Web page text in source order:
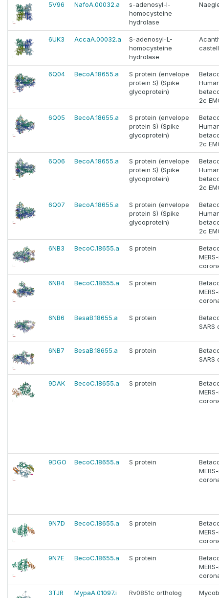
5V96 NafoA.00032.a
s-adenosyl-l-
homocysteine
hydrolase
6UK3 AccaA.00032.a
S-adenosyl-L-
homocysteine
hydrolase
6Q04 BecoA.18655.a
S protein (envelope
protein S) (Spike
glycoprotein)
2c
6Q05 BecoA.18655.a
S protein (envelope
protein S) (Spike
glycoprotein)
2c
6Q06 BecoA.18655.a
S protein (envelope
protein S) (Spike
glycoprotein)
2c
6Q07 BecoA.18655.a
S protein (envelope
protein S) (Spike
glycoprotein)
2c
6NB3 BecoC.18655.a S protein
6NB4 BecoC.18655.a S protein
6NB6 BesaB.18655.a S protein
SARS
6NB7 BesaB.18655.a S protein
SARS
9DAK BecoC.18655.a S protein
9DGO BecoC.18655.a S protein
9N7D BecoC.18655.a S protein
9N7E BecoC.18655.a S protein
3TJR MypaA.01097.i
Rv0851c ortholog